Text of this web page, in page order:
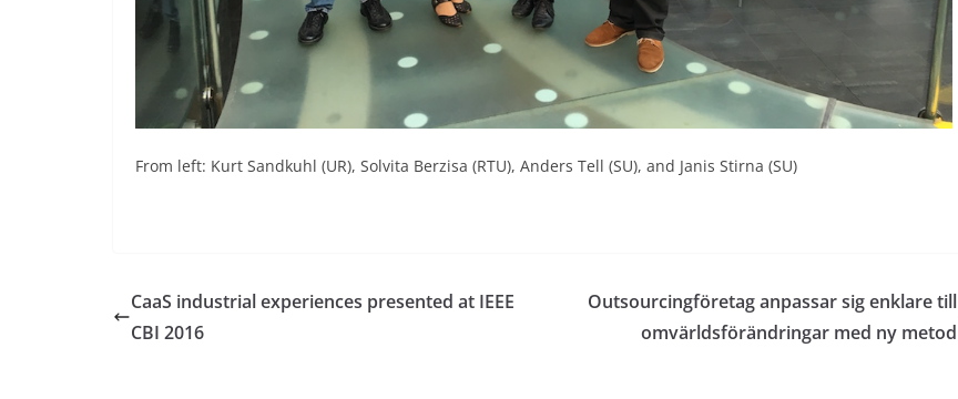
From left: Kurt Sandkuhl (UR), Solvita Berzisa (RTU), Anders Tell (SU), and Janis Stirna (SU)
CaaS industrial experiences presented at IEEE
CBI 2016
Outsourcingföretag anpassar sig enklare till
omvärldsförändringar med ny metod